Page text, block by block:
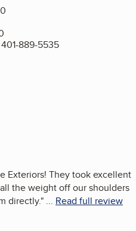
889-5535
Exteriors! They took excellent
the weight off our shoulders
directly." ... Read full review